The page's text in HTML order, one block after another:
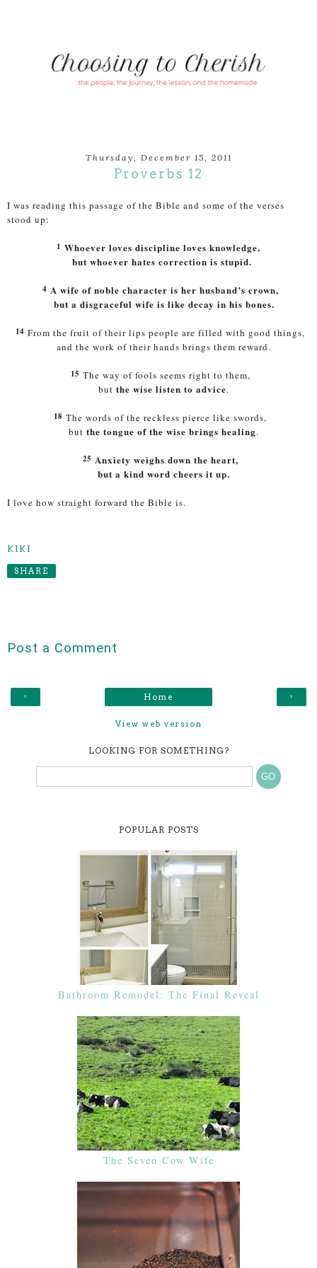
Thursday, December 15, 2011
Proverbs 12
I was reading this passage of the Bible and some of the verses
stood up:
1 Whoever loves discipline loves knowledge,
but whoever hates correction is stupid.
4 A wife of noble character is her husband’s crown,
but a disgraceful wife is like decay in his bones.
14 From the fruit of their lips people are filled with good things,
and the work of their hands brings them reward.
15 The way of fools seems right to them,
but the wise listen to advice.
18 The words of the reckless pierce like swords,
but the tongue of the wise brings healing.
25 Anxiety weighs down the heart,
but a kind word cheers it up.
I love how straight forward the Bible is.
KIKI
SHARE
Post a Comment
‹ ›
Home
View web version
LOOKING FOR SOMETHING?
POPULAR POSTS
Bathroom Remodel: The Final Reveal
The Seven Cow Wife